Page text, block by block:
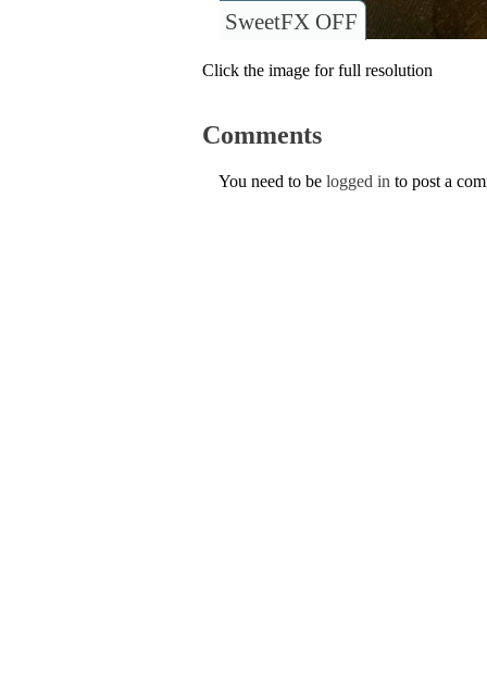
SweetFX OFF
Click the image for full resolution
Comments
You need to be logged in to post a